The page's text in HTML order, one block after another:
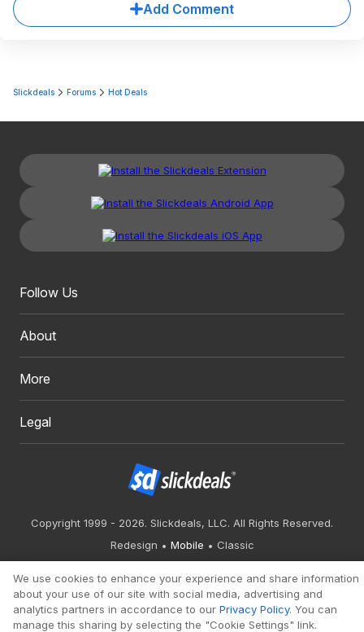
Add Comment
Slickdeals Forums Hot Deals
Follow Us
About
More
Legal
Copyright 1999 - 2026. Slickdeals, LLC. All Rights Reserved.
Redesign
Mobile Classic
We use cookies to enhance your experience and share information
about your use of our site with social media, advertising and
analytics partners in accordance to our Privacy Policy. You can
manage this sharing by selecting the "Cookie Settings" link.